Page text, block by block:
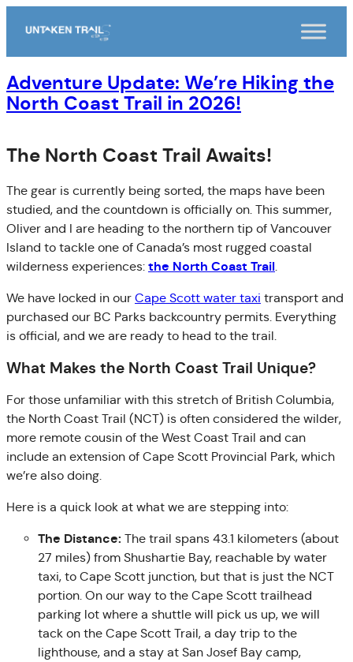
Adventure Update: We’re Hiking the
North Coast Trail in 2026!
The North Coast Trail Awaits!
The gear is currently being sorted, the maps have been
studied, and the countdown is officially on. This summer,
Oliver and I are heading to the northern tip of Vancouver
Island to tackle one of Canada’s most rugged coastal
wilderness experiences: the North Coast Trail.
We have locked in our Cape Scott water taxi transport and
purchased our BC Parks backcountry permits. Everything
is official, and we are ready to head to the trail.
What Makes the North Coast Trail Unique?
For those unfamiliar with this stretch of British Columbia,
the North Coast Trail (NCT) is often considered the wilder,
more remote cousin of the West Coast Trail and can
include an extension of Cape Scott Provincial Park, which
we’re also doing.
Here is a quick look at what we are stepping into:
The Distance: The trail spans 43.1 kilometers (about
27 miles) from Shushartie Bay, reachable by water
taxi, to Cape Scott junction, but that is just the NCT
portion. On our way to the Cape Scott trailhead
parking lot where a shuttle will pick us up, we will
tack on the Cape Scott Trail, a day trip to the
lighthouse, and a stay at San Josef Bay camp,